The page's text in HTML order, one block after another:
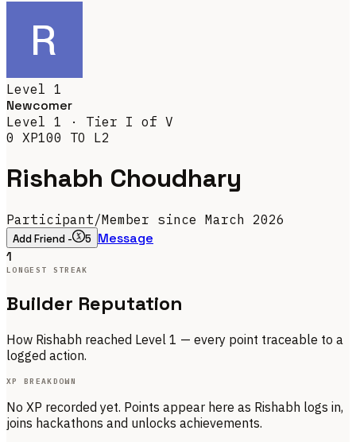
Level 1
Newcomer
Level 1 · Tier I of V
0 XP100 TO L2
Rishabh Choudhary
Participant/Member since March 2026
Add Friend - 5 Message
1
LONGEST STREAK
Builder Reputation
How Rishabh reached Level 1 — every point traceable to a
logged action.
XP BREAKDOWN
No XP recorded yet. Points appear here as Rishabh logs in,
joins hackathons and unlocks achievements.